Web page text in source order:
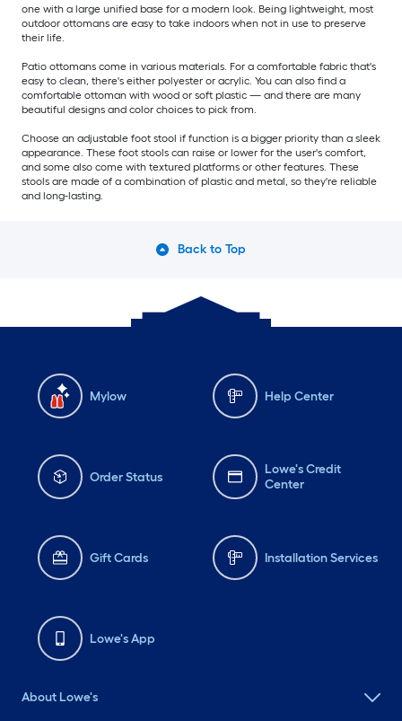
one with a large unified base for a modern look. Being lightweight, most
outdoor ottomans are easy to take indoors when not in use to preserve
their life.
Patio ottomans come in various materials. For a comfortable fabric that's
easy to clean, there's either polyester or acrylic. You can also find a
comfortable ottoman with wood or soft plastic — and there are many
beautiful designs and color choices to pick from.
Choose an adjustable foot stool if function is a bigger priority than a sleek
appearance. These foot stools can raise or lower for the user's comfort,
and some also come with textured platforms or other features. These
stools are made of a combination of plastic and metal, so they're reliable
and long-lasting.
Back to Top
Mylow Help Center
Order Status
Lowe's Credit
Center
Gift Cards Installation Services
Lowe's App
About Lowe's